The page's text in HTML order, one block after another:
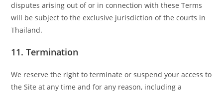
disputes arising out of or in connection with these Terms
will be subject to the exclusive jurisdiction of the courts in
Thailand.
11.Termination
We reserve the right to terminate or suspend your access to
the Site at any time and for any reason, including a